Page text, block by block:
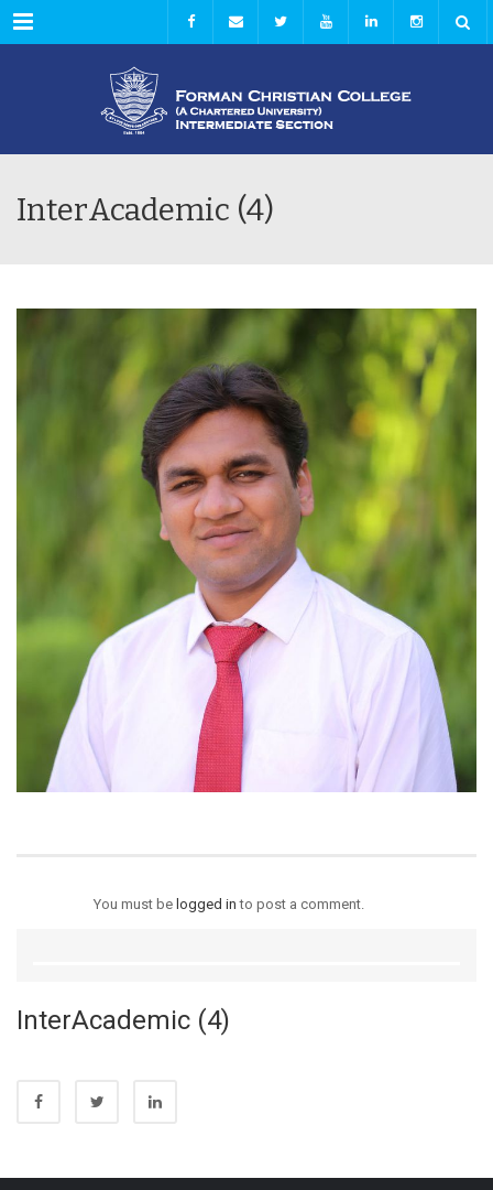
Menu
InterAcademic (4)
You must be logged in to post a comment.
InterAcademic (4)